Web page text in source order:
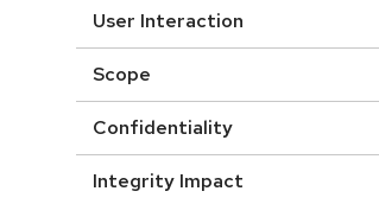
User Interaction
Scope
Confidentiality
Integrity Impact